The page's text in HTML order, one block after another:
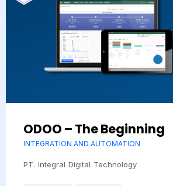
ODOO – The Beginning
INTEGRATION AND AUTOMATION
PT. Integral Digital Technology